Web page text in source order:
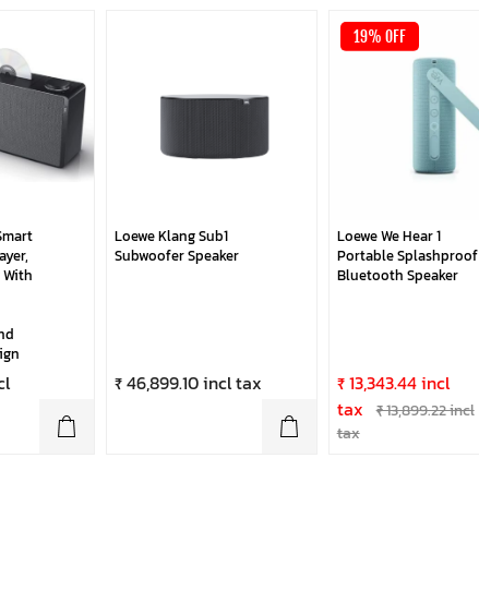
With
Loewe Klang Sub1
Subwoofer Speaker
₹ 46,899.10 incl tax
19% OFF
Loewe We Hear 1
Portable Splashproof
Bluetooth Speaker
₹ 13,343.44 incl
tax
₹ 13,899.22 incl
tax